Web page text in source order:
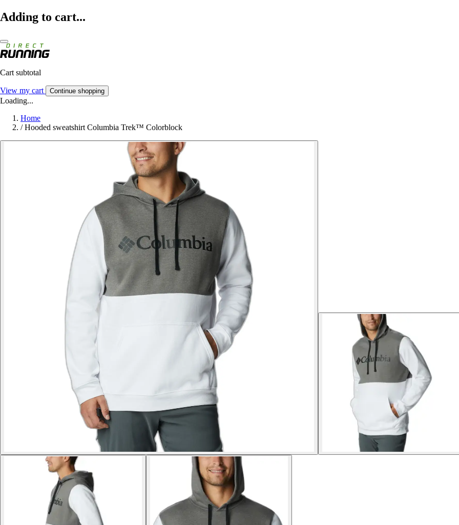
Adding to cart...
Cart subtotal
View my cart Continue shopping
Loading...
Home
/ Hooded sweatshirt Columbia Trek™ Colorblock